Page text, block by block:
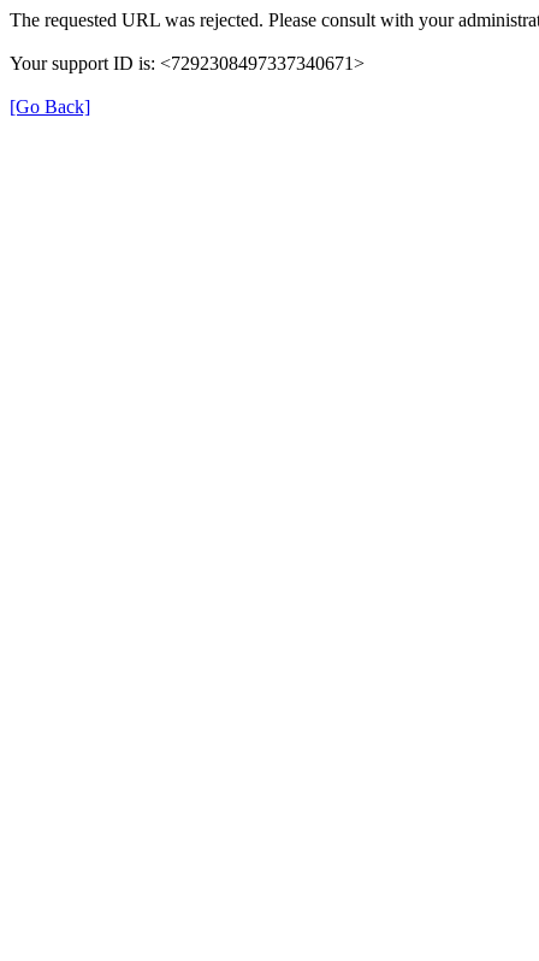
The requested URL was rejected. Please consult with your
Your support ID is: <7292308497337340671>
[Go Back]